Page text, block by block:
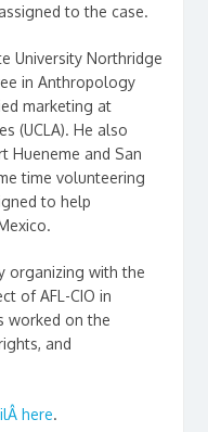
to the case.
University Northridge
in Anthropology
marketing at
(UCLA). He also
Hueneme and San
time volunteering
to help
organizing with the
of AFL-CIO in
worked on the
and
here.